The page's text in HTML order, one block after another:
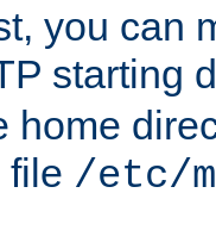
you can
starting
home
file /etc/